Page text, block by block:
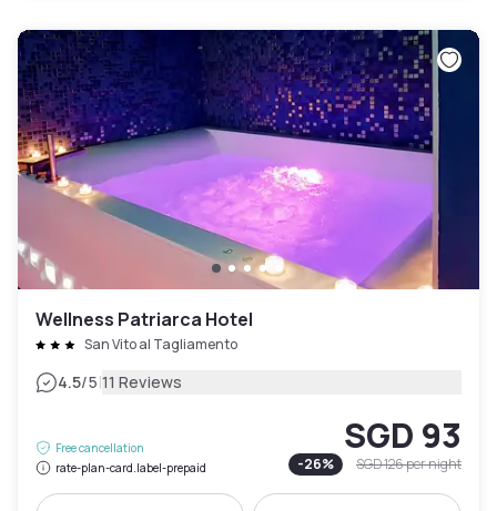
Wellness Patriarca Hotel
San Vito al Tagliamento
4.5/5|11 Reviews
Free cancellation
rate-plan-card.label-prepaid
SGD 93
-26% SGD 126per night